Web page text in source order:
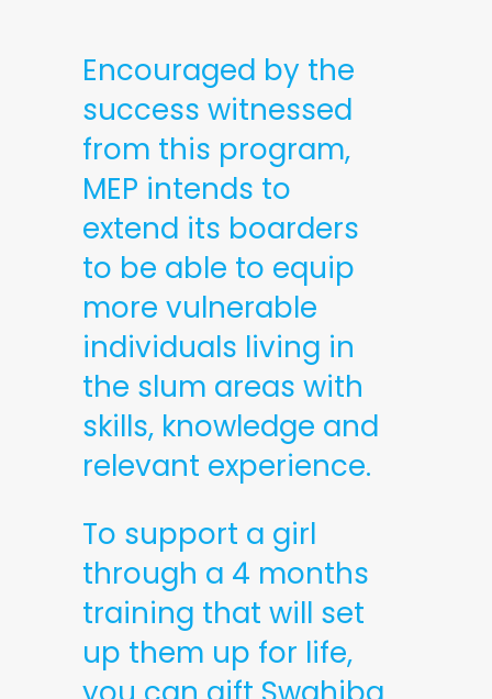
Encouraged by the
success witnessed
from this program,
MEP intends to
extend its boarders
to be able to equip
more vulnerable
individuals living in
the slum areas with
skills, knowledge and
relevant experience.
To support a girl
through a 4 months
training that will set
up them up for life,